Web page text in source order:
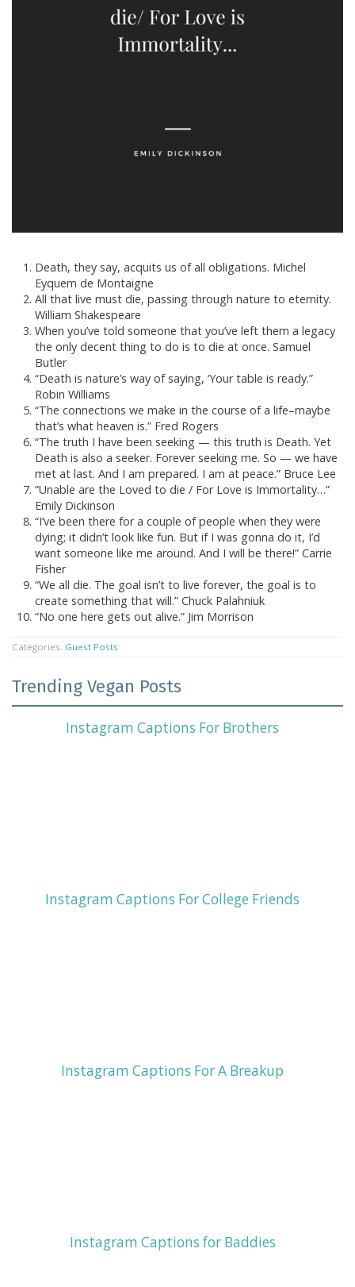
Death, they say, acquits us of all obligations. Michel
Eyquem de Montaigne
All that live must die, passing through nature to eternity.
William Shakespeare
When you’ve told someone that you’ve left them a legacy
the only decent thing to do is to die at once. Samuel
Butler
“Death is nature’s way of saying, ‘Your table is ready.”
Robin Williams
“The connections we make in the course of a life–maybe
that’s what heaven is.” Fred Rogers
“The truth I have been seeking — this truth is Death. Yet
Death is also a seeker. Forever seeking me. So — we have
met at last. And I am prepared. I am at peace.” Bruce Lee
“Unable are the Loved to die / For Love is Immortality…”
Emily Dickinson
“I’ve been there for a couple of people when they were
dying; it didn’t look like fun. But if I was gonna do it, I’d
want someone like me around. And I will be there!” Carrie
Fisher
“We all die. The goal isn’t to live forever, the goal is to
create something that will.” Chuck Palahniuk
“No one here gets out alive.” Jim Morrison
Categories: Guest Posts
Trending Vegan Posts
Instagram Captions For Brothers
Instagram Captions For College Friends
Instagram Captions For A Breakup
Instagram Captions for Baddies